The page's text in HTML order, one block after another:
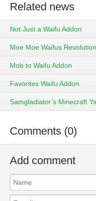
Related news
Not Just a Waifu Addon
Moe Moe Waifus
Mob to Waifu Addon
Favorites Waifu Addon
Samgladiator’s Minecraft
Comments (0)
Add comment